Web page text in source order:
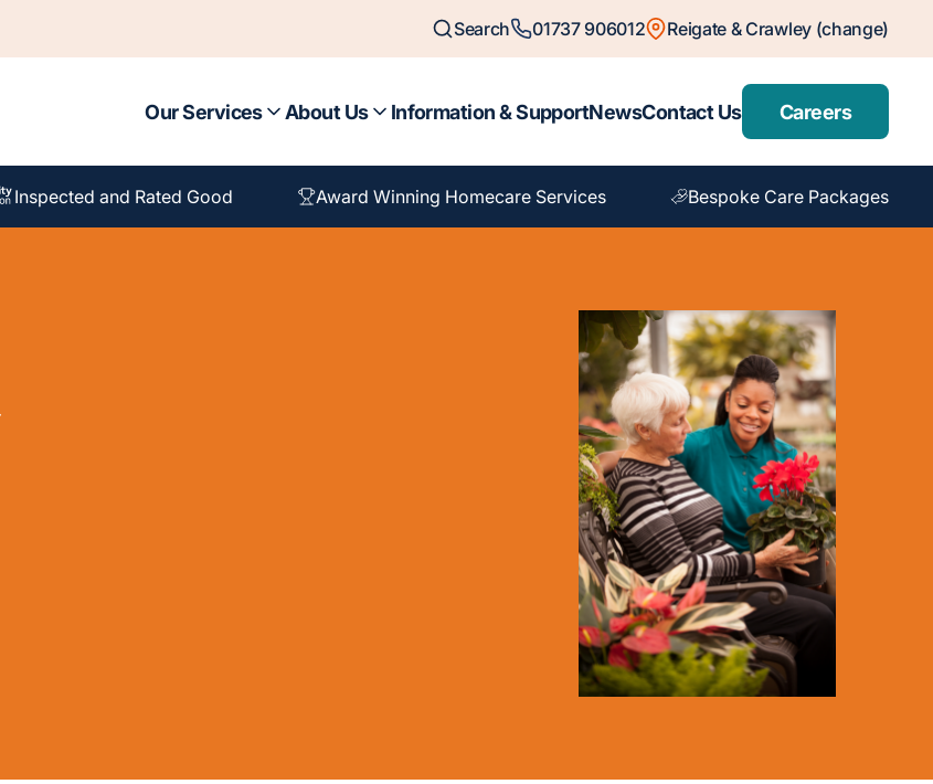
Search 01737 906012 Reigate & Crawley (change)
Our Services About Us Information & SupportNewsContact Us Careers
Inspected and Rated Good Award Winning Homecare Services Bespoke Care Packages